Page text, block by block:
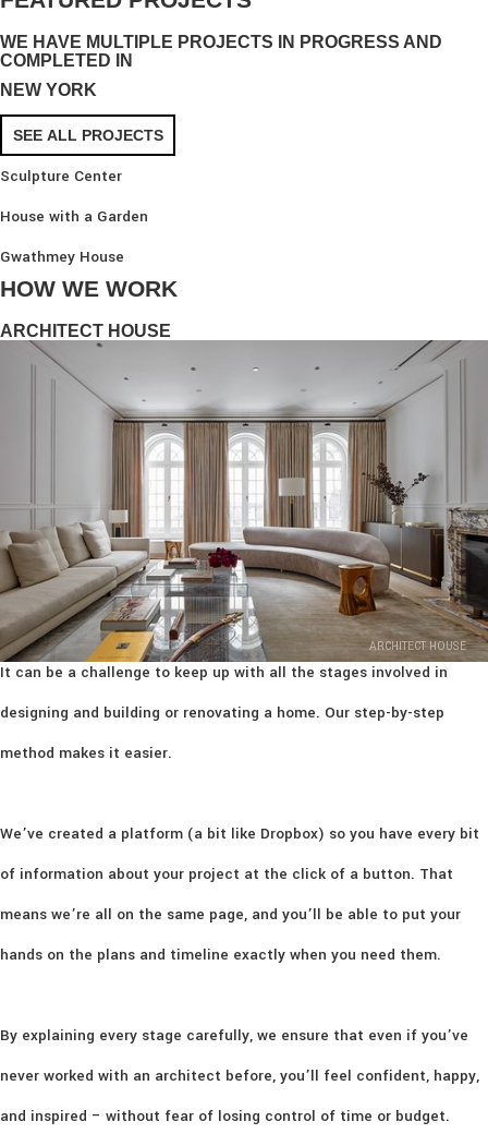
WE HAVE MULTIPLE PROJECTS IN PROGRESS AND
COMPLETED IN
NEW YORK
SEE ALL PROJECTS
Sculpture Center
House with a Garden
Gwathmey House
HOW WE WORK
ARCHITECT HOUSE
ARCHITECT HOUSE
It can be a challenge to keep up with all the stages involved in
designing and building or renovating a home. Our step-by-step
method makes it easier.
We’ve created a platform (a bit like Dropbox) so you have every bit
of information about your project at the click of a button. That
means we’re all on the same page, and you’ll be able to put your
hands on the plans and timeline exactly when you need them.
By explaining every stage carefully, we ensure that even if you’ve
never worked with an architect before, you’ll feel confident, happy,
and inspired – without fear of losing control of time or budget.